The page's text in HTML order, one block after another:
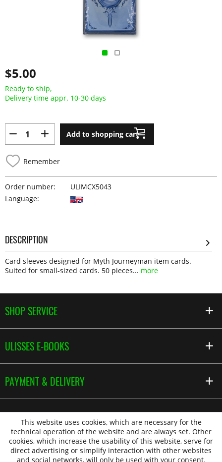
$5.00
Ready to ship,
Delivery time appr. 10-30 days
Add to shopping cart
Remember
Order number:
ULIMCX5043
Language:
DESCRIPTION
Card sleeves designed for Myth Journeyman item cards.
Suited for small-sized cards. 50 pieces... more
SHOP SERVICE
ULISSES E-BOOKS
PAYMENT & DELIVERY
This website uses cookies, which are necessary for the
technical operation of the website and are always set. Other
cookies, which increase the usability of this website, serve for
direct advertising or simplify interaction with other websites
and social networks, will only be used with your consent.